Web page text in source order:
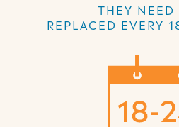
THEY NEED
REPLACED EVERY